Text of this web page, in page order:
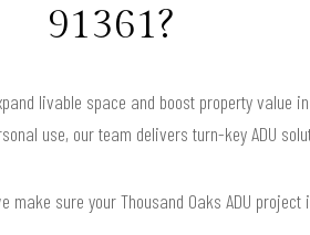
91361?
livable space and boost property value
use, our team delivers turn-key ADU
sure your Thousand Oaks ADU